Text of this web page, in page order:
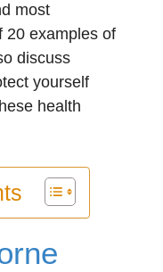
most
20 examples of
discuss
yourself
health